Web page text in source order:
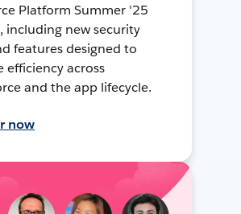
Platform Summer '25
including new security
features designed to
efficiency across
and the app lifecycle.
now